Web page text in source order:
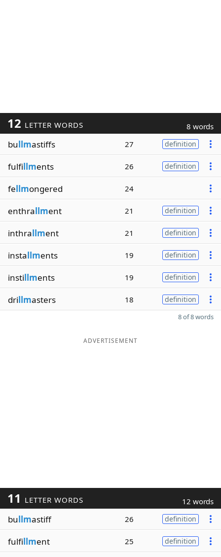
12 LETTER WORDS 8 words
bullmastiffs 27 definition
fulfillments 26 definition
fellmongered 24
enthrallment 21 definition
inthrallment 21 definition
installments 19 definition
instillments 19 definition
drillmasters 18 definition
8 of 8 words
ADVERTISEMENT
11 LETTER WORDS 12 words
bullmastiff 26 definition
fulfillment 25 definition